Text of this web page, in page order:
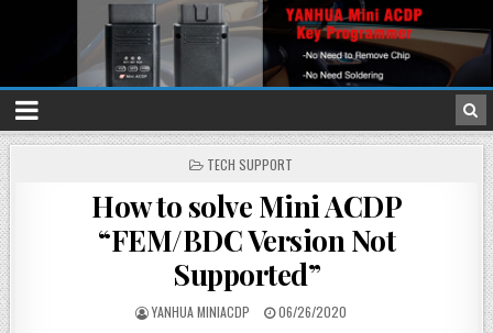
P
S
T
E
D
I
N
TECH SUPPORT
How to solve Mini ACDP
“FEM/BDC Version Not
Supported”
YANHUA MINIACDP 06/26/2020